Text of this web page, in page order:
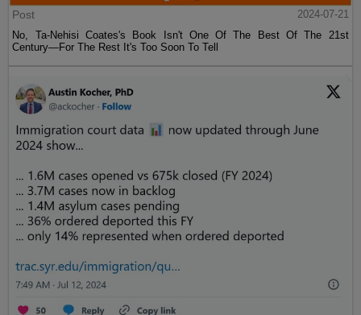
Post
2024-07-21
No, Ta-Nehisi Coates's Book Isn't One Of The Best Of The 21st
Century—For The Rest It's Too Soon To Tell